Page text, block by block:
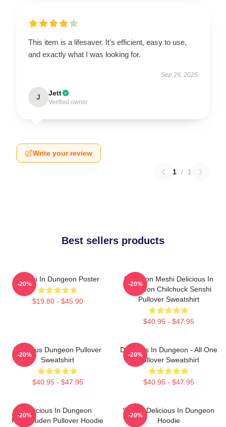
This item is a lifesaver. It’s efficient, easy to use,
and exactly what I was looking for.
Sep 26, 2025
J Jett
Verified owner
Write your review
1 / 1
Best sellers products
Senshi In Dungeon Poster
$19.80 - $45.90
-20%
Dungeon Meshi Delicious In
Dungeon Chilchuck Senshi
Pullover Sweatshirt
$40.95 - $47.95
-20%
Delicious Dungeon Pullover
Sweatshirt
$40.95 - $47.95
-20%
Delicious In Dungeon - All One
Pullover Sweatshirt
$40.95 - $47.95
-20%
Delicious In Dungeon
FalinTouden Pullover Hoodie
-20%
Senshi Delicious In Dungeon
Hoodie
-20%